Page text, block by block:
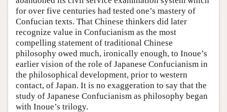
for over five centuries had tested one’s mastery of
Confucian texts. That Chinese thinkers did later
recognize value in Confucianism as the most
compelling statement of traditional Chinese
philosophy owed much, ironically enough, to Inoue’s
earlier vision of the role of Japanese Confucianism in
the philosophical development, prior to western
contact, of Japan. It is no exaggeration to say that the
study of Japanese Confucianism as philosophy began
with Inoue’s trilogy.